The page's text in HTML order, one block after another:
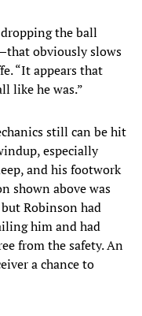
dropping the ball
obviously slows
“It appears that
like he was.”
still can be hit
especially
and his footwork
shown above was
Robinson had
him and had
from the safety. An
a chance to